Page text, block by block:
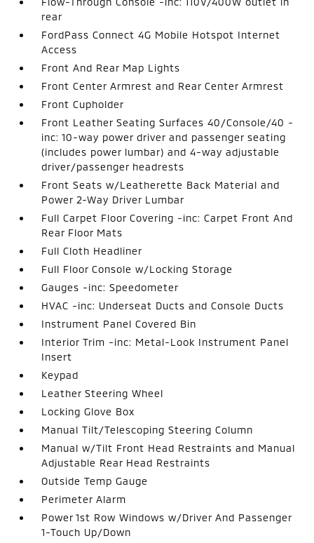
rear
FordPass Connect 4G Mobile Hotspot Internet
Access
Front And Rear Map Lights
Front Center Armrest and Rear Center Armrest
Front Cupholder
Front Leather Seating Surfaces 40/Console/40 -
inc: 10-way power driver and passenger seating
(includes power lumbar) and 4-way adjustable
driver/passenger headrests
Front Seats w/Leatherette Back Material and
Power 2-Way Driver Lumbar
Full Carpet Floor Covering -inc: Carpet Front And
Rear Floor Mats
Full Cloth Headliner
Full Floor Console w/Locking Storage
Gauges -inc: Speedometer
HVAC -inc: Underseat Ducts and Console Ducts
Instrument Panel Covered Bin
Interior Trim -inc: Metal-Look Instrument Panel
Insert
Keypad
Leather Steering Wheel
Locking Glove Box
Manual Tilt/Telescoping Steering Column
Manual w/Tilt Front Head Restraints and Manual
Adjustable Rear Head Restraints
Outside Temp Gauge
Perimeter Alarm
Power 1st Row Windows w/Driver And Passenger
1-Touch Up/Down